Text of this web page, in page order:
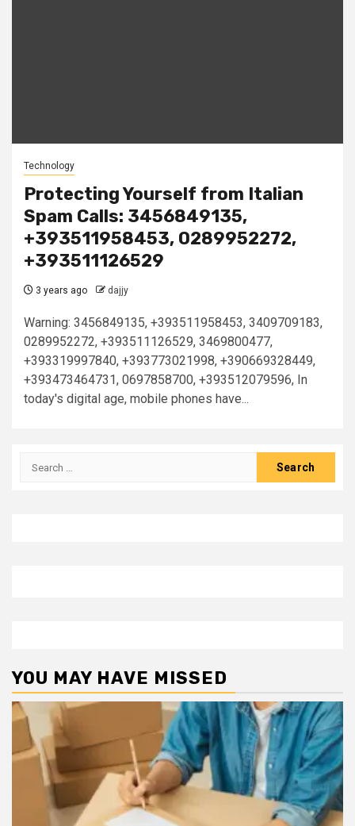
Technology
Protecting Yourself from Italian
Spam Calls: 3456849135,
+393511958453, 0289952272,
+393511126529
3 years ago dajjy
Warning: 3456849135, +393511958453, 3409709183,
0289952272, +393511126529, 3469800477,
+393319997840, +393773021998, +390669328449,
+393473464731, 0697858700, +393512079596, In
today's digital age, mobile phones have...
Search
YOU MAY HAVE MISSED